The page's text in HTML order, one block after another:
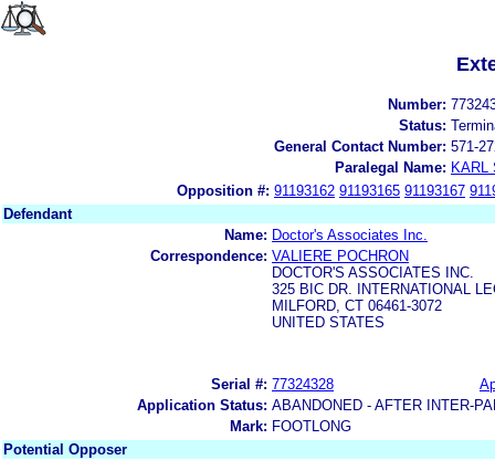
Number:
Status:
General Contact Number: 571-
Paralegal Name: KARL
Opposition #: 91193162 91193165 91193167
Defendant
Name: Doctor's Associates Inc.
Correspondence: VALIERE POCHRON
DOCTOR'S ASSOCIATES INC.
325 BIC DR. INTERNATIONAL
MILFORD, CT 06461-3072
UNITED STATES
Serial #: 77324328
Application Status: ABANDONED - AFTER INTER-
Mark: FOOTLONG
Potential Opposer